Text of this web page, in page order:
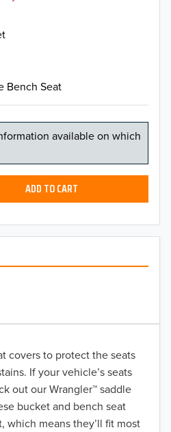
covers to protect the seats
If your vehicle’s seats
out our Wrangler™ saddle
bucket and bench seat
which means they’ll fit most
Bench Seat
available on which
ADD TO CART